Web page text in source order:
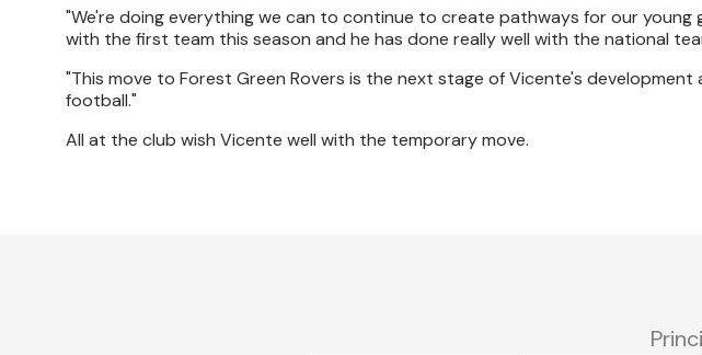
"We're doing everything we can to continue to create pathways for our young
with the first team this season and he has done really well with the national
"This move to Forest Green Rovers is the next stage of Vicente's
football."
All at the club wish Vicente well with the temporary move.